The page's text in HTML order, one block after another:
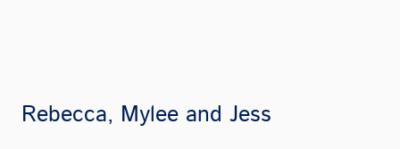
Rebecca, Mylee and Jess